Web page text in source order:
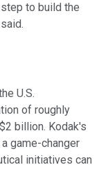
to build the
U.S.
of roughly
billion. Kodak's
game-changer
initiatives can